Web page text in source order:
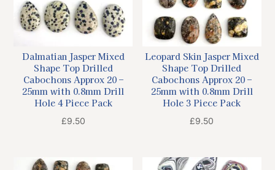
Dalmatian Jasper Mixed
Shape Top Drilled
Cabochons Approx 20 –
25mm with 0.8mm Drill
Hole 4 Piece Pack
£9.50
Leopard Skin Jasper Mixed
Shape Top Drilled
Cabochons Approx 20 –
25mm with 0.8mm Drill
Hole 3 Piece Pack
£9.50